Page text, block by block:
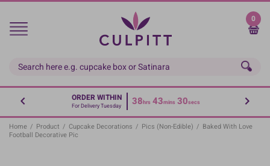
Skip
main
0
ORDER WITHIN
For Delivery Tuesday 38hrs 43mins 30secs
Home / Product / Cupcake Decorations / Pics (non-Edible) / Baked With Love
Football Decorative Pic